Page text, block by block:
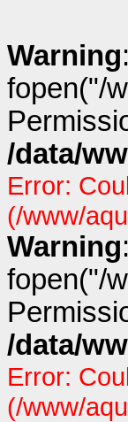
Warning:
fopen("/
/data/
Error:
(/www/
Warning:
fopen("/
/data/
Error:
(/www/